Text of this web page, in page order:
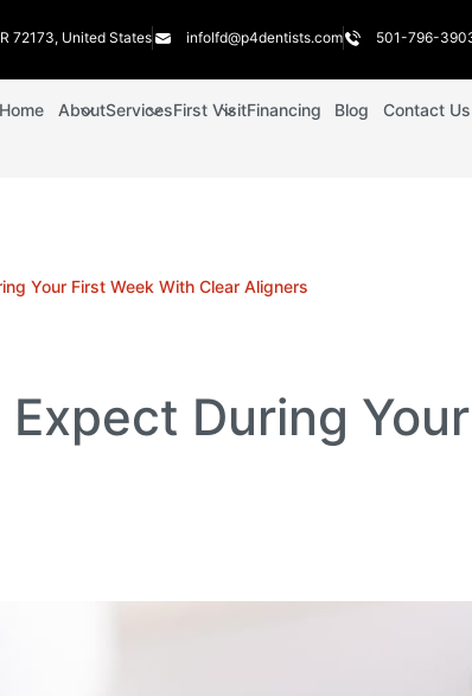
72173, United States infolfd@p4dentists.com 501-796-
Home AboutServicesFirst VisitFinancing Blog Contact Us
Your First Week With Clear Aligners
Expect During